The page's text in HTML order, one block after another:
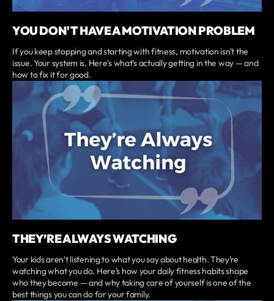
YOU DON'T HAVE A MOTIVATION PROBLEM
If you keep stopping and starting with fitness, motivation isn't the
issue. Your system is. Here's what's actually getting in the way — and
how to fix it for good.
THEY’RE ALWAYS WATCHING
Your kids aren’t listening to what you say about health. They’re
watching what you do. Here’s how your daily fitness habits shape
who they become — and why taking care of yourself is one of the
best things you can do for your family.